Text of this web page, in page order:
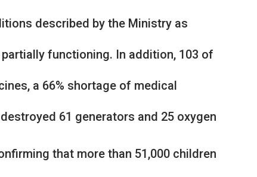
described by the Ministry as
functioning. In addition, 103 of
a 66% shortage of medical
61 generators and 25 oxygen
that more than 51,000 children